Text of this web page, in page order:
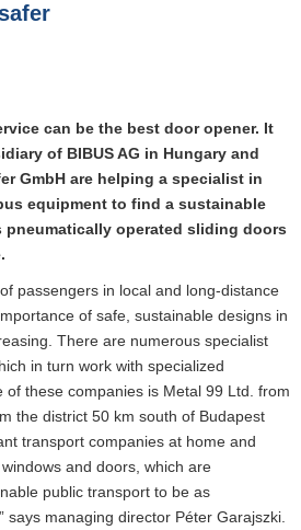
can be the best door opener. It
of BIBUS AG in Hungary and
GmbH are helping a specialist in
equipment to find a sustainable
operated sliding doors
passengers in local and long-distance
of safe, sustainable designs in
There are numerous specialist
in turn work with specialized
of these companies is Metal 99 Ltd. from
the district 50 km south of Budapest
transport companies at home and
and doors, which are
public transport to be as
says managing director Péter Garajszki.